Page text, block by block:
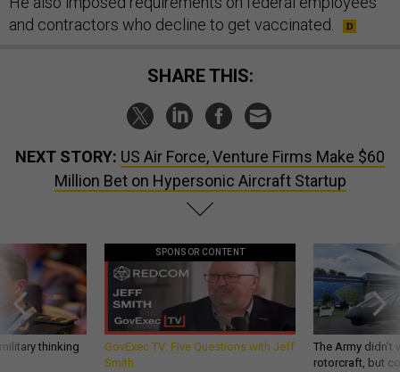
and contractors who decline to get vaccinated.
SHARE THIS:
NEXT STORY: US Air Force, Venture Firms Make $60
Million Bet on Hypersonic Aircraft Startup
thinking
SPONSOR CONTENT
GovExec TV: Five Questions with Jeff
Smith
The Army
rotorcraft, but